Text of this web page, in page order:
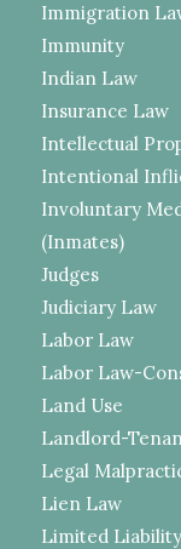
Immigration
Immunity
Indian Law
Insurance Law
Intellectual
Intentional
Involuntary
(Inmates)
Judges
Judiciary Law
Labor Law
Labor Law-
Land Use
Landlord-
Legal
Lien Law
Limited